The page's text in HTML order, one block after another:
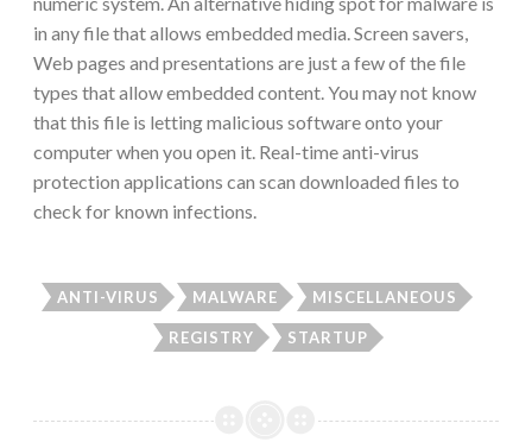
in any file that allows embedded media. Screen savers,
Web pages and presentations are just a few of the file
types that allow embedded content. You may not know
that this file is letting malicious software onto your
computer when you open it. Real-time anti-virus
protection applications can scan downloaded files to
check for known infections.
ANTI-VIRUS MALWARE MISCELLANEOUS
REGISTRY STARTUP